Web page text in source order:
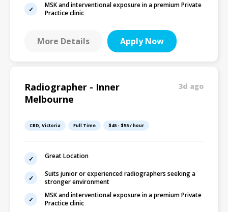
MSK and interventional exposure in a premium Private
Practice clinic
More Details Apply Now
Radiographer - Inner
Melbourne
3d ago
CBD, Victoria Full Time $45 - $55 / hour
Great Location
Suits junior or experienced radiographers seeking a
stronger environment
MSK and interventional exposure in a premium Private
Practice clinic